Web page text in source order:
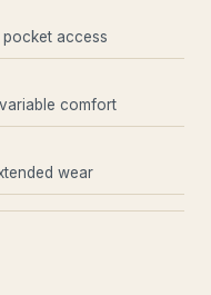
access
comfort
wear